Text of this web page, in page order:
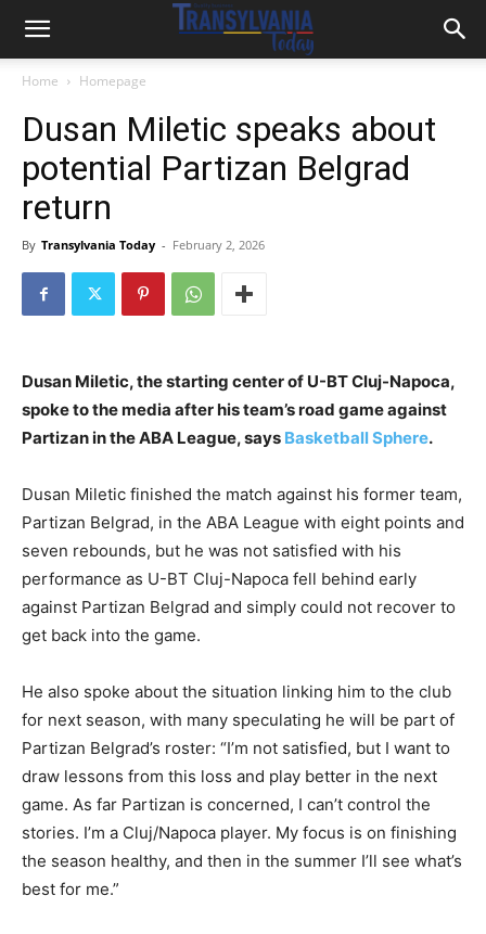
Home Homepage
Dusan Miletic speaks about
potential Partizan Belgrad
return
By Transylvania Today - February 2, 2026
Dusan Miletic, the starting center of U-BT Cluj-Napoca,
spoke to the media after his team’s road game against
Partizan in the ABA League, says Basketball Sphere.
Dusan Miletic finished the match against his former team,
Partizan Belgrad, in the ABA League with eight points and
seven rebounds, but he was not satisfied with his
performance as U-BT Cluj-Napoca fell behind early
against Partizan Belgrad and simply could not recover to
get back into the game.
He also spoke about the situation linking him to the club
for next season, with many speculating he will be part of
Partizan Belgrad’s roster: “I’m not satisfied, but I want to
draw lessons from this loss and play better in the next
game. As far Partizan is concerned, I can’t control the
stories. I’m a Cluj/Napoca player. My focus is on finishing
the season healthy, and then in the summer I’ll see what’s
best for me.”